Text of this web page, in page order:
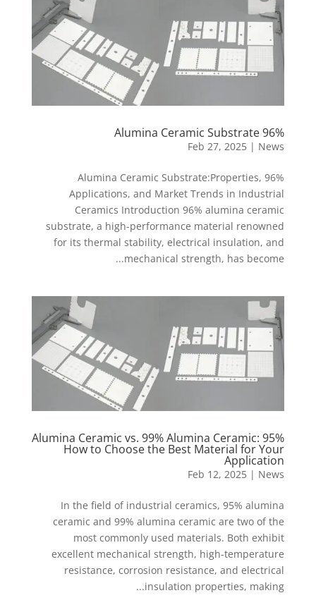
96% Alumina Ceramic Substrate
Feb 27, 2025 | News
96% Alumina Ceramic Substrate:Properties,
Applications, and Market Trends in Industrial
Ceramics Introduction 96% alumina ceramic
substrate, a high-performance material renowned
for its thermal stability, electrical insulation, and
mechanical strength, has become...
95% Alumina Ceramic vs. 99% Alumina Ceramic:
How to Choose the Best Material for Your
Application
Feb 12, 2025 | News
In the field of industrial ceramics, 95% alumina
ceramic and 99% alumina ceramic are two of the
most commonly used materials. Both exhibit
excellent mechanical strength, high-temperature
resistance, corrosion resistance, and electrical
insulation properties, making...